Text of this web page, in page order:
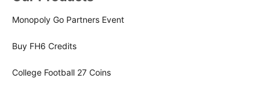
Monopoly Go Partners Event
Buy FH6 Credits
College Football 27 Coins